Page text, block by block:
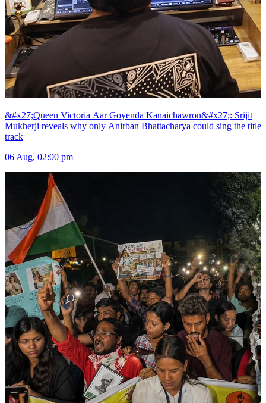
&#x27;Queen Victoria Aar Goyenda Kanaichawron&#x27;: Srijit
Mukherji reveals why only Anirban Bhattacharya could sing the title
track
06 Aug, 02:00 pm